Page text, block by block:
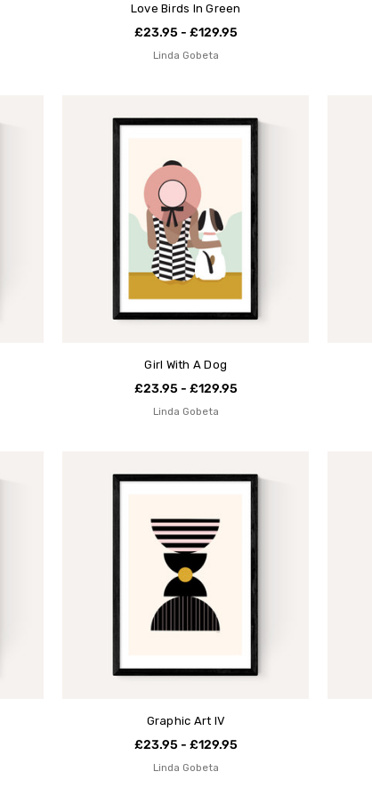
Love Birds In Green
£23.95 - £129.95
Linda Gobeta
Girl With A Dog
£23.95 - £129.95
Linda Gobeta
Graphic Art IV
£23.95 - £129.95
Linda Gobeta